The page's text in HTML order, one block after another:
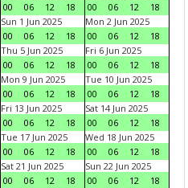
00
06 12 18
00
06 12
18
Sun 1 Jun 2025
00
06 12 18
Mon 2 Jun 2025
00
06 12
18
Thu 5 Jun 2025
00
06 12 18
Fri 6 Jun 2025
00
06 12
18
Mon 9 Jun 2025
00
06 12 18
Tue 10 Jun 2025
00
06 12
18
Fri 13 Jun 2025
00
06 12 18
Sat 14 Jun 2025
00
06 12
18
Tue 17 Jun 2025
00
06 12 18
Wed 18 Jun 2025
00
06 12
18
Sat 21 Jun 2025
00
06 12 18
Sun 22 Jun 2025
00
06 12
18